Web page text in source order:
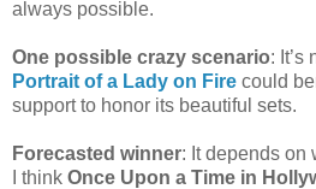
always possible.
One possible crazy scenario: It’s
Portrait of a Lady on Fire could
support to honor its beautiful sets.
Forecasted winner: It depends on
I think Once Upon a Time in